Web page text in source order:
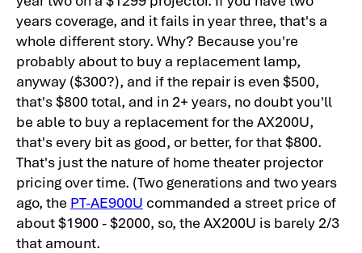
years coverage, and it fails in year three, that's a
whole different story. Why? Because you're
probably about to buy a replacement lamp,
anyway ($300?), and if the repair is even $500,
that's $800 total, and in 2+ years, no doubt you'll
be able to buy a replacement for the AX200U,
that's every bit as good, or better, for that $800.
That's just the nature of home theater projector
pricing over time. (Two generations and two years
ago, the PT-AE900U commanded a street price of
about $1900 - $2000, so, the AX200U is barely 2/3
that amount.